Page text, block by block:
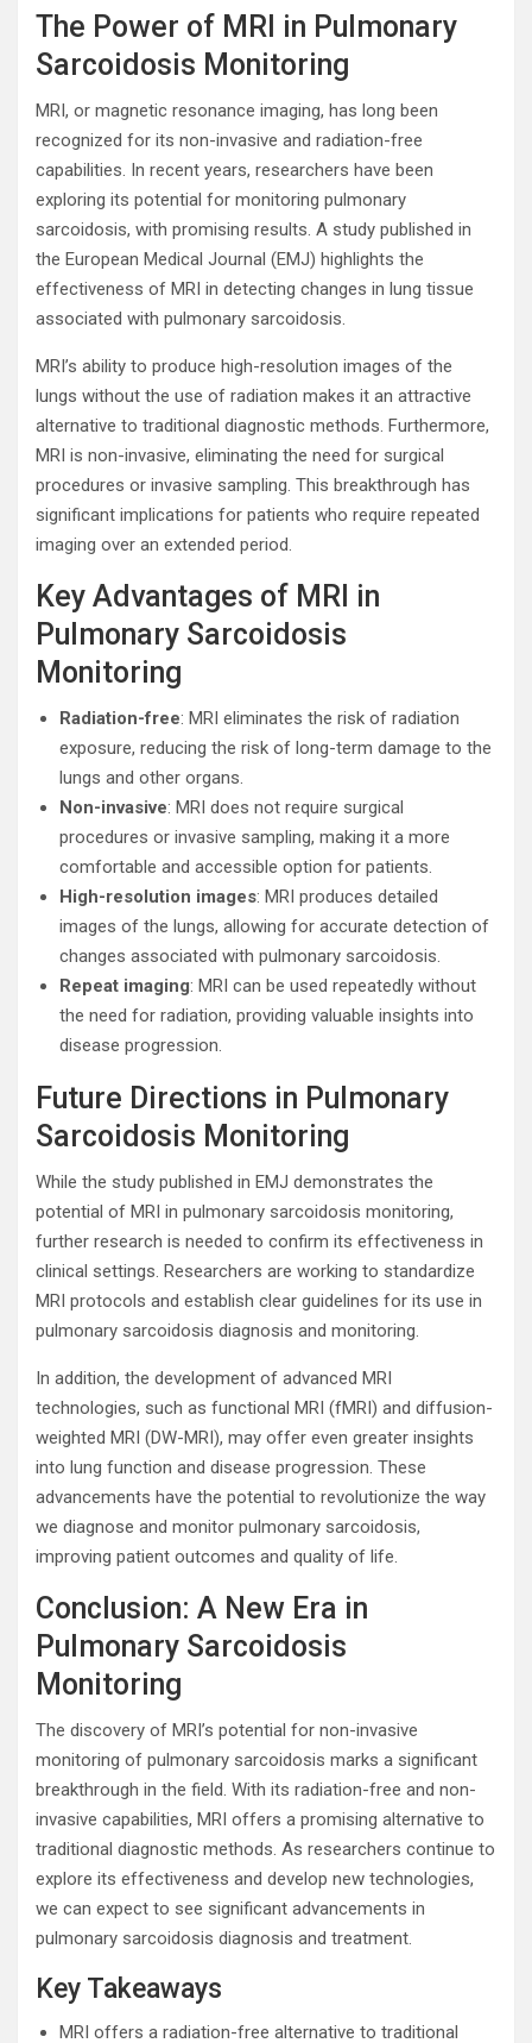
The Power of MRI in Pulmonary
Sarcoidosis Monitoring
MRI, or magnetic resonance imaging, has long been
recognized for its non-invasive and radiation-free
capabilities. In recent years, researchers have been
exploring its potential for monitoring pulmonary
sarcoidosis, with promising results. A study published in
the European Medical Journal (EMJ) highlights the
effectiveness of MRI in detecting changes in lung tissue
associated with pulmonary sarcoidosis.
MRI’s ability to produce high-resolution images of the
lungs without the use of radiation makes it an attractive
alternative to traditional diagnostic methods. Furthermore,
MRI is non-invasive, eliminating the need for surgical
procedures or invasive sampling. This breakthrough has
significant implications for patients who require repeated
imaging over an extended period.
Key Advantages of MRI in
Pulmonary Sarcoidosis
Monitoring
Radiation-free: MRI eliminates the risk of radiation
exposure, reducing the risk of long-term damage to the
lungs and other organs.
Non-invasive: MRI does not require surgical
procedures or invasive sampling, making it a more
comfortable and accessible option for patients.
High-resolution images: MRI produces detailed
images of the lungs, allowing for accurate detection of
changes associated with pulmonary sarcoidosis.
Repeat imaging: MRI can be used repeatedly without
the need for radiation, providing valuable insights into
disease progression.
Future Directions in Pulmonary
Sarcoidosis Monitoring
While the study published in EMJ demonstrates the
potential of MRI in pulmonary sarcoidosis monitoring,
further research is needed to confirm its effectiveness in
clinical settings. Researchers are working to standardize
MRI protocols and establish clear guidelines for its use in
pulmonary sarcoidosis diagnosis and monitoring.
In addition, the development of advanced MRI
technologies, such as functional MRI (fMRI) and diffusion-
weighted MRI (DW-MRI), may offer even greater insights
into lung function and disease progression. These
advancements have the potential to revolutionize the way
we diagnose and monitor pulmonary sarcoidosis,
improving patient outcomes and quality of life.
Conclusion: A New Era in
Pulmonary Sarcoidosis
Monitoring
The discovery of MRI’s potential for non-invasive
monitoring of pulmonary sarcoidosis marks a significant
breakthrough in the field. With its radiation-free and non-
invasive capabilities, MRI offers a promising alternative to
traditional diagnostic methods. As researchers continue to
explore its effectiveness and develop new technologies,
we can expect to see significant advancements in
pulmonary sarcoidosis diagnosis and treatment.
Key Takeaways
MRI offers a radiation-free alternative to traditional